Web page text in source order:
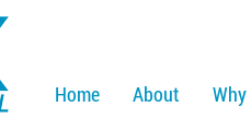
Home About